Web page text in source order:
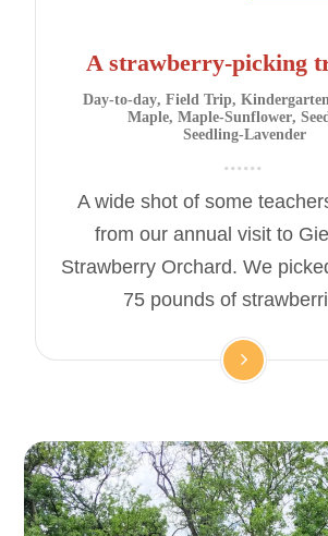
A strawberry-picking
Day-to-day, Field Trip, Kindergarten
Maple, Maple-Sunflower,
Seedling-Lavender
A wide shot of some
from our annual visit to
Strawberry Orchard. We
75 pounds of